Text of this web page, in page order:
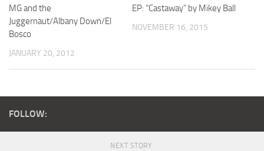
MG and the
Juggernaut/Albany Down/El
Bosco
JANUARY 20, 2012
EP: “Castaway” by Mikey Ball
NOVEMBER 16, 2015
FOLLOW:
NEXT STORY